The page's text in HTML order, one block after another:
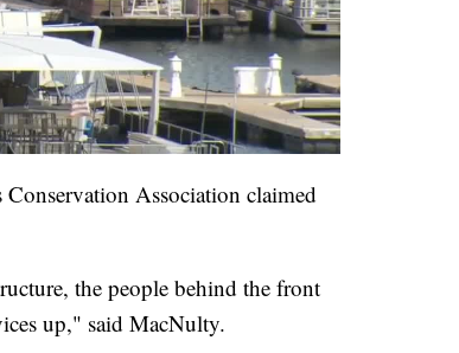
Association claimed
the people behind the front
up," said MacNulty.